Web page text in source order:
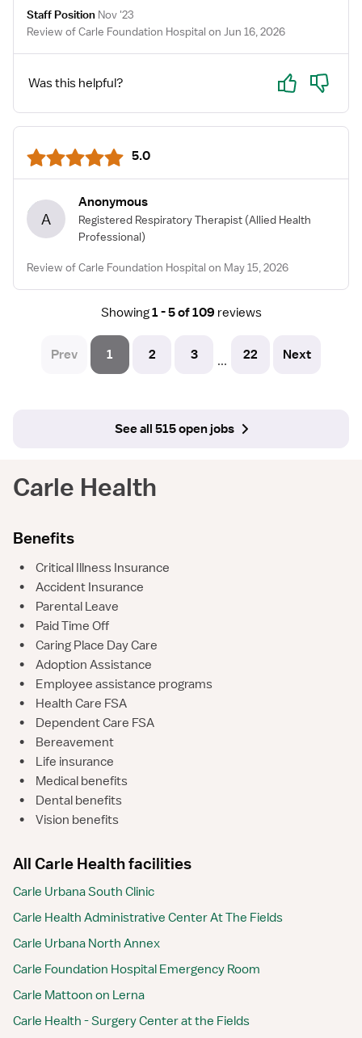
Staff Position Nov '23
Review of Carle Foundation Hospital on Jun 16, 2026
Was this helpful? Yes No
5.0
A
Anonymous
Registered Respiratory Therapist (Allied Health
Professional)
Review of Carle Foundation Hospital on May 15, 2026
Showing1 - 5 of 109 reviews
Prev 1 2 3 ... 22 Next
See all 515 open jobs
Carle Health
Benefits
•
Critical Illness Insurance
•
Accident Insurance
•
Parental Leave
•
Paid Time Off
•
Caring Place Day Care
•
Adoption Assistance
•
Employee assistance programs
•
Health Care FSA
•
Dependent Care FSA
•
Bereavement
•
Life insurance
•
Medical benefits
•
Dental benefits
•
Vision benefits
All Carle Health facilities
Carle Urbana South Clinic
Carle Health Administrative Center At The Fields
Carle Urbana North Annex
Carle Foundation Hospital Emergency Room
Carle Mattoon on Lerna
Carle Health - Surgery Center at the Fields